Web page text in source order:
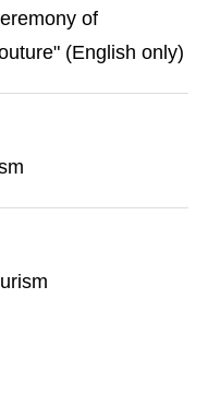
of
(English only)